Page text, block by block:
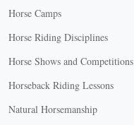
Horse Camps
Horse Riding Disciplines
Horse Shows and Competitions
Horseback Riding Lessons
Natural Horsemanship